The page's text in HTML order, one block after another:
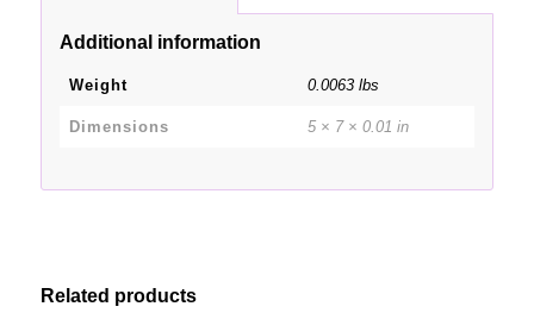
Additional information
Weight 0.0063 lbs
Dimensions 5 × 7 × 0.01 in
Related products